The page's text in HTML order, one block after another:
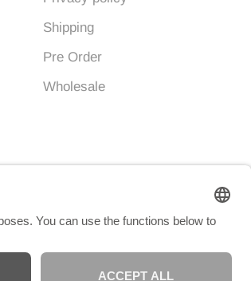
Shipping
Pre Order
Wholesale